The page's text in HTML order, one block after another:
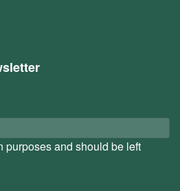
purposes and should be left